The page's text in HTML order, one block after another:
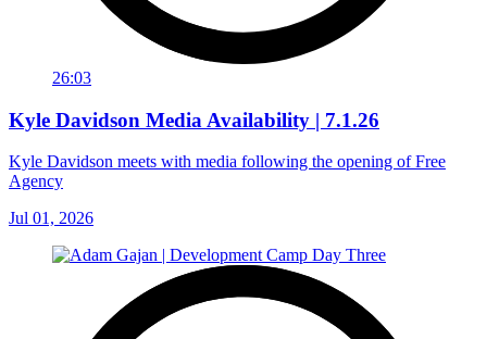
26:03
Kyle Davidson Media Availability | 7.1.26
Kyle Davidson meets with media following the opening of Free
Agency
Jul 01, 2026